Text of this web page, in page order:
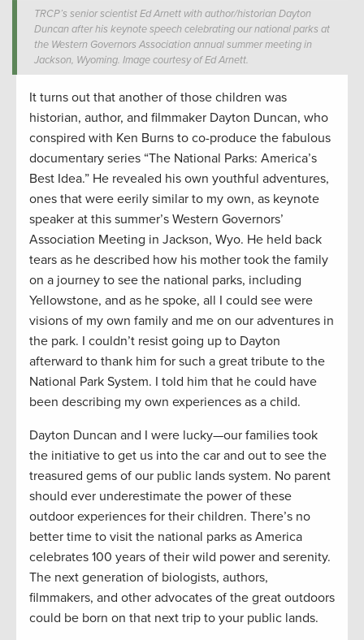
TRCP’s senior scientist Ed Arnett with author/historian Dayton
Duncan after his keynote speech celebrating our national parks at
the Western Governors Association annual summer meeting in
Jackson, Wyoming. Image courtesy of Ed Arnett.
It turns out that another of those children was
historian, author, and filmmaker Dayton Duncan, who
conspired with Ken Burns to co-produce the fabulous
documentary series “The National Parks: America’s
Best Idea.” He revealed his own youthful adventures,
ones that were eerily similar to my own, as keynote
speaker at this summer’s Western Governors’
Association Meeting in Jackson, Wyo. He held back
tears as he described how his mother took the family
on a journey to see the national parks, including
Yellowstone, and as he spoke, all I could see were
visions of my own family and me on our adventures in
the park. I couldn’t resist going up to Dayton
afterward to thank him for such a great tribute to the
National Park System. I told him that he could have
been describing my own experiences as a child.
Dayton Duncan and I were lucky—our families took
the initiative to get us into the car and out to see the
treasured gems of our public lands system. No parent
should ever underestimate the power of these
outdoor experiences for their children. There’s no
better time to visit the national parks as America
celebrates 100 years of their wild power and serenity.
The next generation of biologists, authors,
filmmakers, and other advocates of the great outdoors
could be born on that next trip to your public lands.